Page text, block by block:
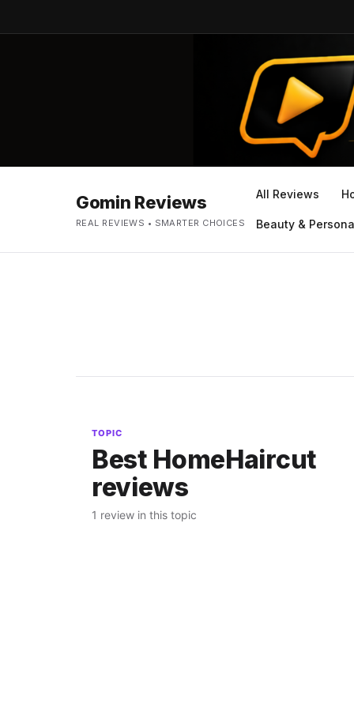
Gomin Reviews
REAL REVIEWS • SMARTER CHOICES
All Reviews
Beauty &
TOPIC
Best HomeHaircut
reviews
1 review in this topic